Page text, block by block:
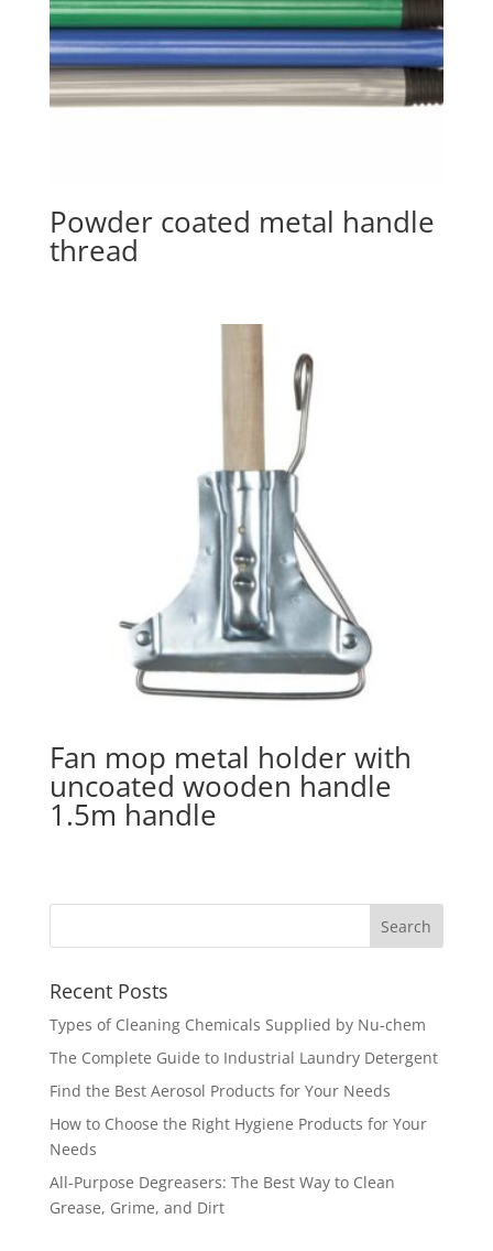
Powder coated metal handle
thread
Fan mop metal holder with
uncoated wooden handle
1.5m handle
Recent Posts
Types of Cleaning Chemicals Supplied by Nu-chem
The Complete Guide to Industrial Laundry Detergent
Find the Best Aerosol Products for Your Needs
How to Choose the Right Hygiene Products for Your
Needs
All-Purpose Degreasers: The Best Way to Clean
Grease, Grime, and Dirt